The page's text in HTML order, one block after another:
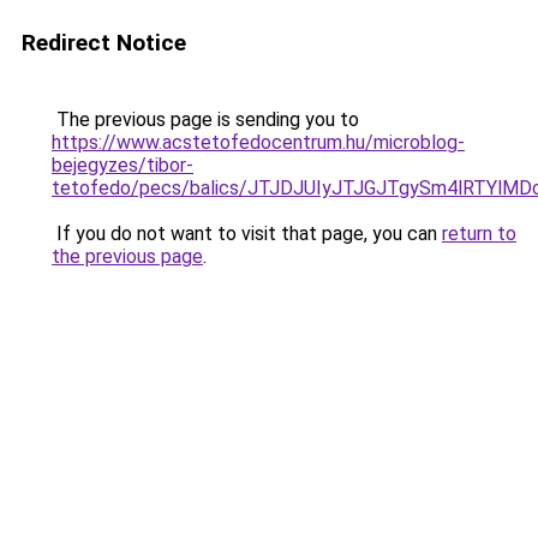
Redirect Notice
The previous page is sending you to
https://www.acstetofedocentrum.hu/microblog-
bejegyzes/tibor-
tetofedo/pecs/balics/
If you do not want to visit that page, you can return to
the previous page.